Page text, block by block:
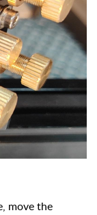
move the